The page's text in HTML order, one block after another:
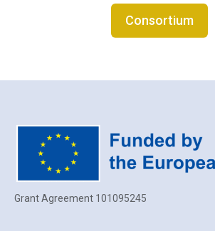
Consortium
Grant Agreement 101095245